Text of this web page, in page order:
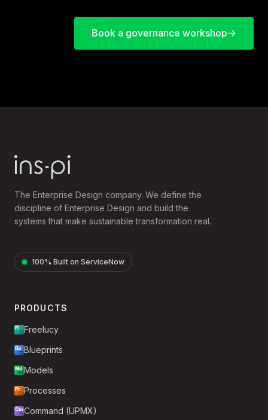
Book a governance workshop
The Enterprise Design company. We define the
discipline of Enterprise Design and build the
systems that make sustainable transformation real.
100% Built on ServiceNow
PRODUCTS
Freelucy
Blueprints
Models
Processes
Command (UPMX)